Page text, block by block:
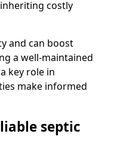
costly
and can boost
a well-maintained
key role in
make informed
septic